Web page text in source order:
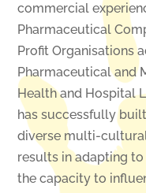
commercial
Pharmaceutical
Profit Organisations
Pharmaceutical and
Health and Hospital
has successfully
diverse multi-
results in adapting
the capacity to